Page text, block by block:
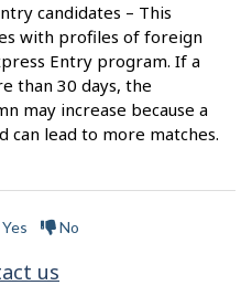
candidates – This
with profiles of foreign
Entry program. If a
than 30 days, the
may increase because a
can lead to more matches.
Yes No
us